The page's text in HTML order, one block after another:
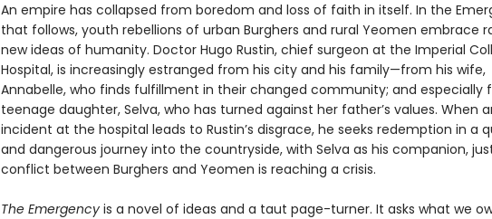
An empire has collapsed from boredom and loss of faith in itself. In the
that follows, youth rebellions of urban Burghers and rural Yeomen embrace
new ideas of humanity. Doctor Hugo Rustin, chief surgeon at the Imperial
Hospital, is increasingly estranged from his city and his family—from his wife,
Annabelle, who finds fulfillment in their changed community; and especially
teenage daughter, Selva, who has turned against her father’s values. When
incident at the hospital leads to Rustin’s disgrace, he seeks redemption in a
and dangerous journey into the countryside, with Selva as his companion,
conflict between Burghers and Yeomen is reaching a crisis.
The Emergencyis a novel of ideas and a taut page-turner. It asks what we